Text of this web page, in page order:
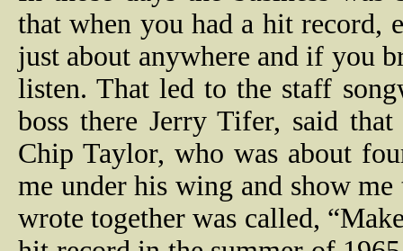
that when you had a hit record,
just about anywhere and if you
listen. That led to the staff
boss there Jerry Tifer, said
Chip Taylor, who was about
me under his wing and show
wrote together was called,